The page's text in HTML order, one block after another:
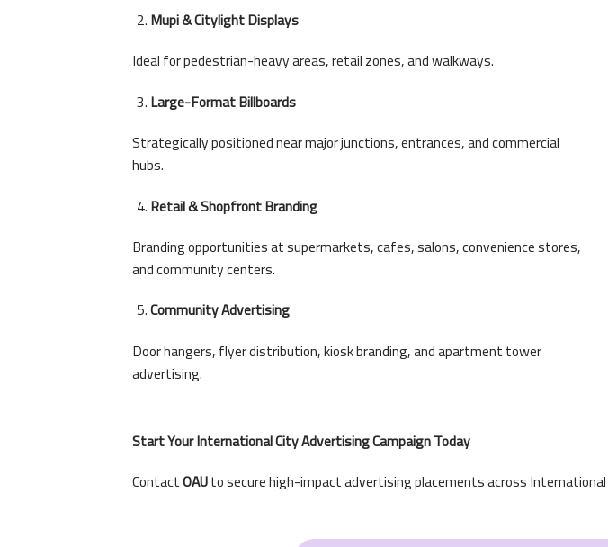
Mupi & Citylight Displays
Ideal for pedestrian-heavy areas, retail zones, and walkways.
Large-Format Billboards
Strategically positioned near major junctions, entrances, and commercial
hubs.
Retail & Shopfront Branding
Branding opportunities at supermarkets, cafes, salons, convenience stores,
and community centers.
Community Advertising
Door hangers, flyer distribution, kiosk branding, and apartment tower
advertising.
Start Your International City Advertising Campaign Today
ContactOAUto secure high-impact advertising placements across